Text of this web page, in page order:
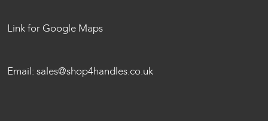
Link for Google Maps
Email: sales@shop4handles.co.uk